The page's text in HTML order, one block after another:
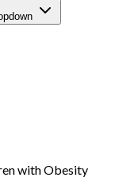
with Obesity